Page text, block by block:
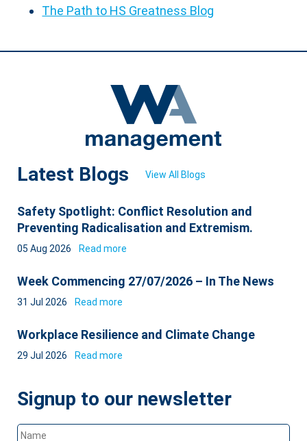
The Path to HS Greatness Blog
Latest Blogs View All Blogs
Safety Spotlight: Conflict Resolution and
Preventing Radicalisation and Extremism.
05 Aug 2026 Read more
Week Commencing 27/07/2026 – In The News
31 Jul 2026 Read more
Workplace Resilience and Climate Change
29 Jul 2026 Read more
Signup to our newsletter